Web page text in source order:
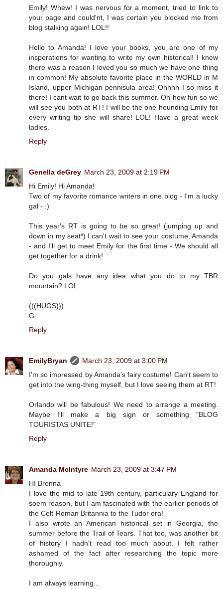
Emily! Whew! I was nervous for a moment, tried to link to
your page and could'nt, I was certain you blocked me from
blog stalking again! LOL!!
Hello to Amanda! I love your books, you are one of my
insperations for wanting to write my own historical! I knew
there was a reason I loved you so much we have one thing
in common! My absolute favorite place in the WORLD in M
Island, upper Michigan pennisula area! Ohhhh I so miss it
there! I cant wait to go back this summer. Oh how fun so we
will see you both at RT! I will be the one hounding Emily for
every writing tip she will share! LOL! Have a great week
ladies.
Reply
Genella deGrey March 23, 2009 at 2:19 PM
Hi Emily! Hi Amanda!
Two of my favorite romance writers in one blog - I'm a lucky
gal - :)
This year's RT is going to be so great! (jumping up and
down in my seat*) I can't wait to see your costume, Amanda
- and I'll get to meet Emily for the first time - We should all
get together for a drink!
Do you gals have any idea what you do to my TBR
mountain? LOL
(((HUGS)))
G.
Reply
EmilyBryan
March 23, 2009 at 3:00 PM
I'm so impressed by Amanda's fairy costume! Can't seem to
get into the wing-thing myself, but I love seeing them at RT!
Orlando will be fabulous! We need to arrange a meeting.
Maybe I'll make a big sign or something "BLOG
TOURISTAS UNITE!"
Reply
Amanda McIntyre March 23, 2009 at 3:47 PM
HI Brenna
I love the mid to late 19th century, particulary England for
soem reason, but I am fascinated with the earlier periods of
the Celt-Roman Britannia to the Tudor era!
I also wrote an American historical set in Georgia, the
summer before the Trail of Tears. That too, was another bit
of history I hadn't read too much about. I felt rather
ashamed of the fact after researching the topic more
thoroughly.
I am always learning...